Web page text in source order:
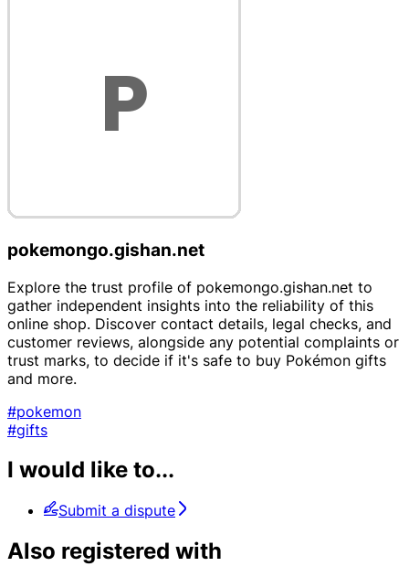
pokemongo.gishan.net
Explore the trust profile of pokemongo.gishan.net to
gather independent insights into the reliability of this
online shop. Discover contact details, legal checks, and
customer reviews, alongside any potential complaints or
trust marks, to decide if it's safe to buy Pokémon gifts
and more.
#pokemon
#gifts
I would like to...
Submit a dispute
Also registered with